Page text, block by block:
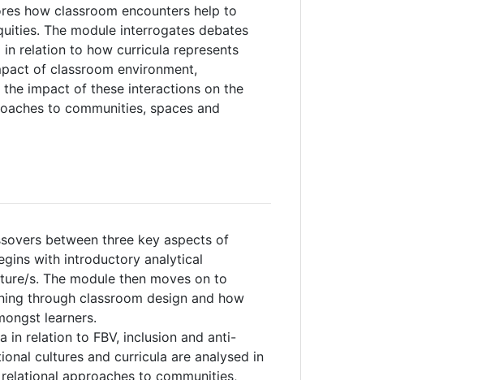
how classroom encounters help to
The module interrogates debates
relation to how curricula represents
of classroom environment,
impact of these interactions on the
to communities, spaces and
between three key aspects of
with introductory analytical
s. The module then moves on to
through classroom design and how
learners.
in relation to FBV, inclusion and anti-
cultures and curricula are analysed in
approaches to communities,